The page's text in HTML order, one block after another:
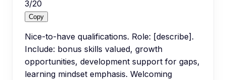
3/20
Copy
Nice-to-have qualifications. Role: [describe].
Include: bonus skills valued, growth
opportunities, development support for gaps,
learning mindset emphasis. Welcoming